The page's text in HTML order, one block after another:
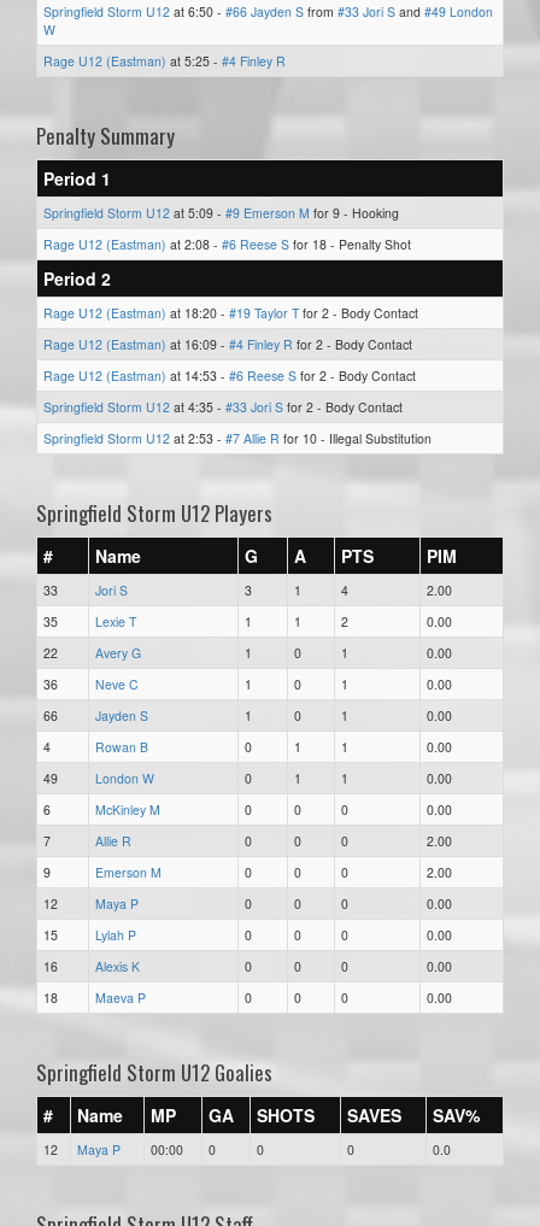
Springfield Storm U12 at 6:50 - #66 Jayden S from #33 Jori S and #49 London
W
Rage U12 (Eastman) at 5:25 - #4 Finley R
Penalty Summary
Period 1
Springfield Storm U12 at 5:09 - #9 Emerson M for 9 - Hooking
Rage U12 (Eastman) at 2:08 - #6 Reese S for 18 - Penalty Shot
Period 2
Rage U12 (Eastman) at 18:20 - #19 Taylor Tfor 2 - Body Contact
Rage U12 (Eastman) at 16:09 - #4 Finley R for 2 - Body Contact
Rage U12 (Eastman) at 14:53 - #6 Reese S for 2 - Body Contact
Springfield Storm U12 at 4:35 - #33 Jori S for 2 - Body Contact
Springfield Storm U12 at 2:53 - #7 Allie R for 10 - Illegal Substitution
Springfield Storm U12 Players
# Name G A PTS PIM
33 Jori S 3 1 4
2.00
35
Lexie T 1 1 2
0.00
22
Avery G 1 0 1
0.00
36
Neve C 1 0 1
0.00
66
Jayden S 1 0 1
0.00
4
Rowan B 0 1 1
0.00
49
London W 0 1 1
0.00
6
McKinley M 0 0 0
0.00
7
Allie R 0 0 0
2.00
9
Emerson M 0 0 0
2.00
12
Maya P 0 0 0
0.00
15
Lylah P 0 0 0
0.00
16
Alexis K 0 0 0
0.00
18
Maeva P 0 0 0 0.00
Springfield Storm U12 Goalies
# Name MP GA SHOTS SAVES SAV%
12 Maya P 00:00 0 0 0 0.0